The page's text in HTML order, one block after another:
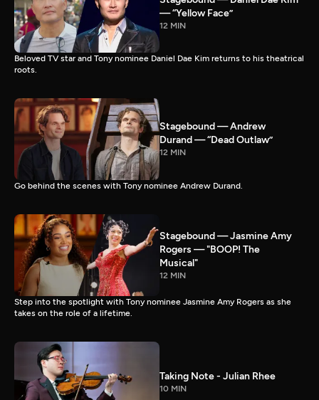
— “Yellow Face”
12 MIN
Beloved TV star and Tony nominee Daniel Dae Kim returns to his theatrical
roots.
Stagebound — Andrew
Durand — “Dead Outlaw”
12 MIN
Go behind the scenes with Tony nominee Andrew Durand.
Stagebound — Jasmine Amy
Rogers — "BOOP! The
Musical"
12 MIN
Step into the spotlight with Tony nominee Jasmine Amy Rogers as she
takes on the role of a lifetime.
Taking Note - Julian Rhee
10 MIN